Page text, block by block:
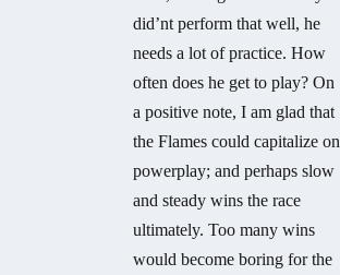
did’nt perform that well, he
needs a lot of practice. How
often does he get to play? On
a positive note, I am glad that
the Flames could capitalize on
powerplay; and perhaps slow
and steady wins the race
ultimately. Too many wins
would become boring for the